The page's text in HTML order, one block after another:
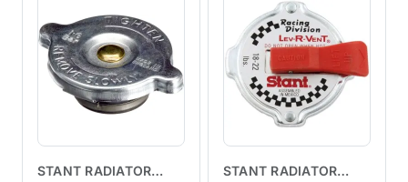
engine.Easy to install.
STANT RADIATOR
STANT RADIATOR